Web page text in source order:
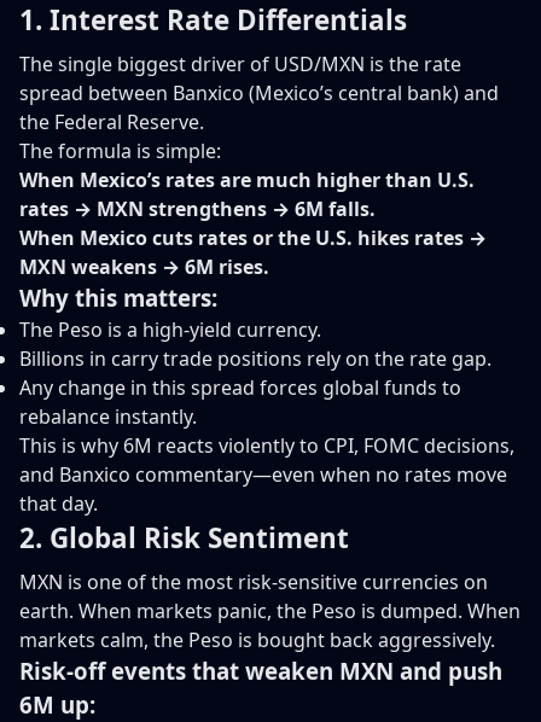
1. Interest Rate Differentials
The single biggest driver of USD/MXN is the rate
spread between Banxico (Mexico’s central bank) and
the Federal Reserve.
The formula is simple:
When Mexico’s rates are much higher than U.S.
rates → MXN strengthens → 6M falls.
When Mexico cuts rates or the U.S. hikes rates →
MXN weakens → 6M rises.
Why this matters:
The Peso is a high-yield currency.
Billions in carry trade positions rely on the rate gap.
Any change in this spread forces global funds to
rebalance instantly.
This is why 6M reacts violently to CPI, FOMC decisions,
and Banxico commentary—even when no rates move
that day.
2. Global Risk Sentiment
MXN is one of the most risk-sensitive currencies on
earth. When markets panic, the Peso is dumped. When
markets calm, the Peso is bought back aggressively.
Risk-off events that weaken MXN and push
6M up: